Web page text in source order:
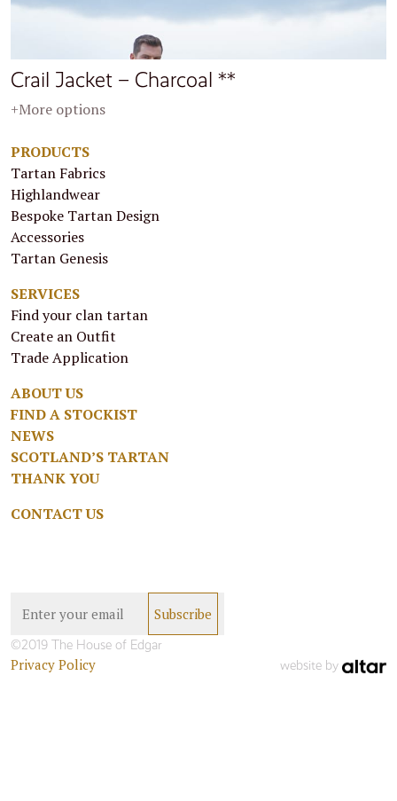
Crail Jacket – Charcoal **
+More options
PRODUCTS
Tartan Fabrics
Highlandwear
Bespoke Tartan Design
Accessories
Tartan Genesis
SERVICES
Find your clan tartan
Create an Outfit
Trade Application
ABOUT US
FIND A STOCKIST
NEWS
SCOTLAND’S TARTAN
THANK YOU
CONTACT US
©2019 The House of Edgar
Privacy Policy website by